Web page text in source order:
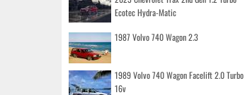
Ecotec Hydra-Matic
1987 Volvo 740 Wagon 2.3
1989 Volvo 740 Wagon Facelift 2.0 Turbo
16v